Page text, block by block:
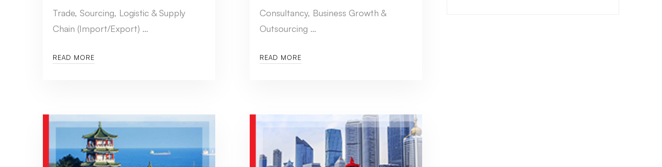
Trade, Sourcing, Logistic & Supply
Chain (Import/Export) …
READ MORE
Consultancy, Business Growth &
Outsourcing …
READ MORE